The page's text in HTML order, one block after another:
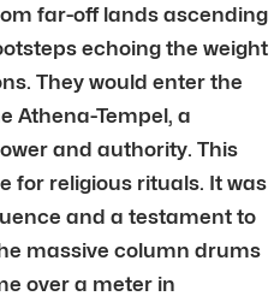
far-off lands ascending
echoing the weight
They would enter the
Athena-Tempel, a
and authority. This
for religious rituals. It was
and a testament to
massive column drums
over a meter in